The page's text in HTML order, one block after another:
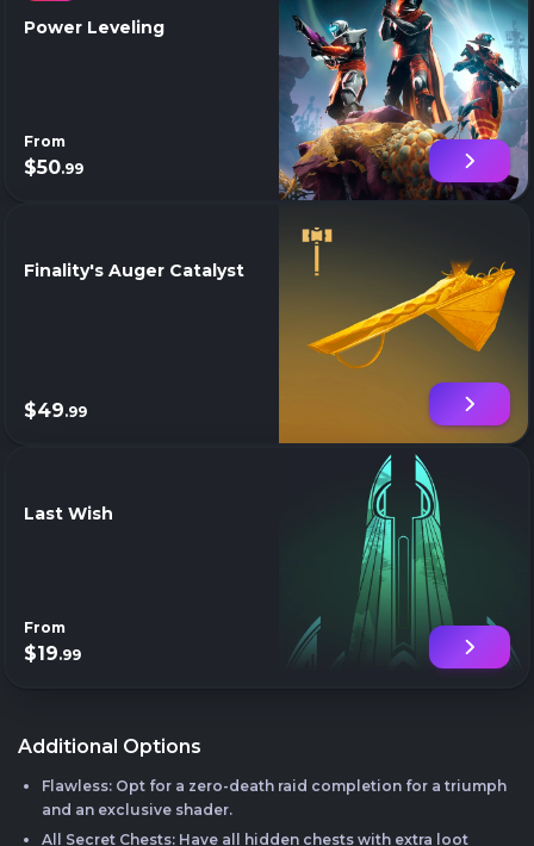
Power Leveling
From
$50.99
Finality's Auger Catalyst
$49.99
Last Wish
From
$19.99
Additional Options
Flawless: Opt for a zero-death raid completion for a triumph
and an exclusive shader.
All Secret Chests: Have all hidden chests with extra loot